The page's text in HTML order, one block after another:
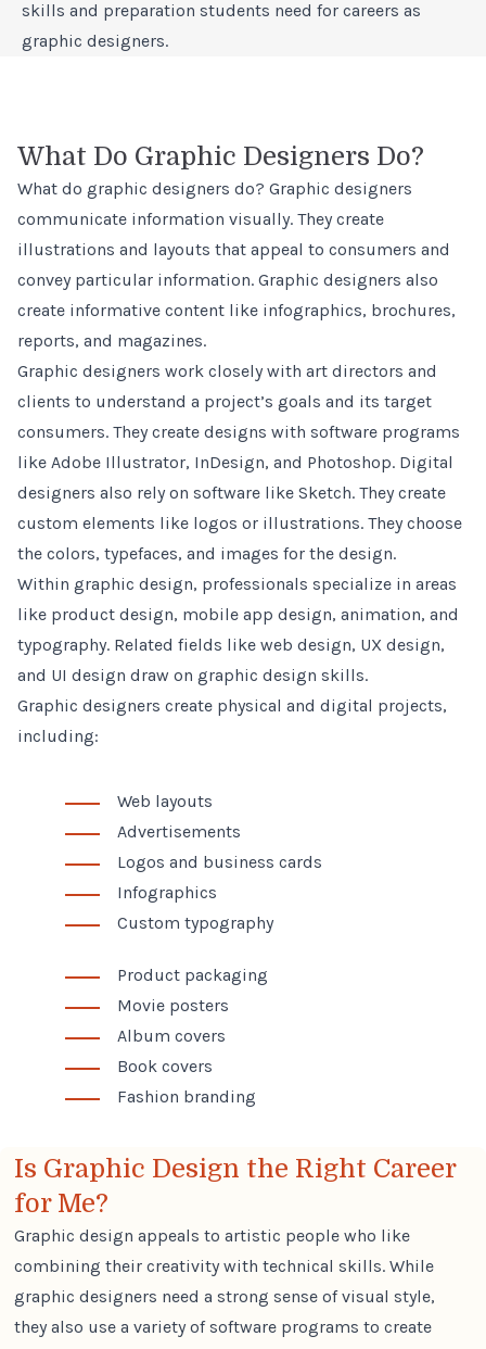
skills and preparation students need for careers as
graphic designers.
What Do Graphic Designers Do?
What do graphic designers do? Graphic designers
communicate information visually. They create
illustrations and layouts that appeal to consumers and
convey particular information. Graphic designers also
create informative content like infographics, brochures,
reports, and magazines.
Graphic designers work closely with art directors and
clients to understand a project’s goals and its target
consumers. They create designs with software programs
like Adobe Illustrator, InDesign, and Photoshop. Digital
designers also rely on software like Sketch. They create
custom elements like logos or illustrations. They choose
the colors, typefaces, and images for the design.
Within graphic design, professionals specialize in areas
like product design, mobile app design, animation, and
typography. Related fields like web design, UX design,
and UI design draw on graphic design skills.
Graphic designers create physical and digital projects,
including:
Web layouts
Advertisements
Logos and business cards
Infographics
Custom typography
Product packaging
Movie posters
Album covers
Book covers
Fashion branding
Is Graphic Design the Right Career
for Me?
Graphic design appeals to artistic people who like
combining their creativity with technical skills. While
graphic designers need a strong sense of visual style,
they also use a variety of software programs to create